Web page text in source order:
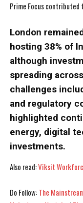
I've read and
I've read and
Prime Focus contributed
London
hosting 38% of
although
spreading
challenges
and regulatory
highlighted
energy, digital
investments.
Also read:Viksit
Do Follow:The